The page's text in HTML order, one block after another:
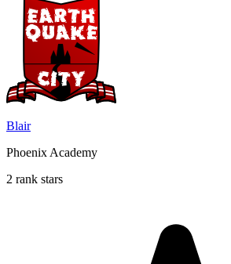
Blair
Phoenix Academy
2 rank stars